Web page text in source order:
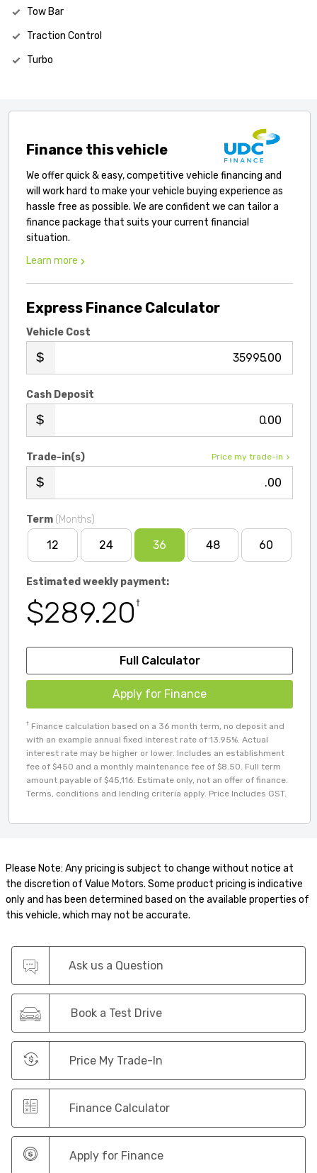
Tow Bar
Traction Control
Turbo
Finance this vehicle
We offer quick & easy, competitive vehicle financing and
will work hard to make your vehicle buying experience as
hassle free as possible. We are confident we can tailor a
finance package that suits your current financial
situation.
Learn more
Express Finance Calculator
Vehicle Cost
.00
Cash Deposit
.00
Price my trade-in
Trade-in(s)
.00
Term (Months)
12 24 36 48 60
Estimated weekly payment:
$289.20†
Full Calculator
Apply for Finance
† Finance calculation based on a 36 month term, no deposit and
with an example annual fixed interest rate of 13.95%. Actual
interest rate may be higher or lower. Includes an establishment
fee of $450 and a monthly maintenance fee of $8.50. Full term
amount payable of $45,116. Estimate only, not an offer of finance.
Terms, conditions and lending criteria apply. Price Includes GST.
Please Note: Any pricing is subject to change without notice at
the discretion of Value Motors. Some product pricing is indicative
only and has been determined based on the available properties of
this vehicle, which may not be accurate.
Ask us a Question
Book a Test Drive
Price My Trade-In
Finance Calculator
Apply for Finance